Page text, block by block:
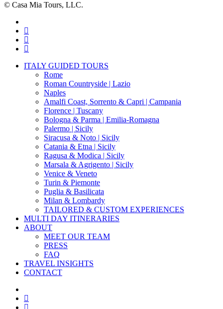
© Casa Mia Tours, LLC.
twitter
facebook
pinterest
instagram
Close
ITALY GUIDED TOURS
Rome
Roman Countryside | Lazio
Naples
Amalfi Coast, Sorrento & Capri | Campania
Florence | Tuscany
Bologna & Parma | Emilia-Romagna
Palermo | Sicily
Siracusa & Noto | Sicily
Catania & Etna | Sicily
Ragusa & Modica | Sicily
Marsala & Agrigento | Sicily
Venice & Veneto
Turin & Piemonte
Puglia & Basilicata
Milan & Lombardy
TAILORED & CUSTOM EXPERIENCES
MULTI DAY ITINERARIES
ABOUT
MEET OUR TEAM
PRESS
FAQ
TRAVEL INSIGHTS
CONTACT
twitter
facebook
pinterest